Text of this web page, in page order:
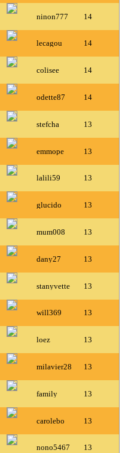
ninon777 14
lecagou 14
colisee 14
odette87 14
stefcha 13
emmope 13
lalili59 13
glucido 13
mum008 13
dany27 13
stanyvette 13
will369 13
loez 13
milavier28 13
family 13
carolebo 13
nono5467 13